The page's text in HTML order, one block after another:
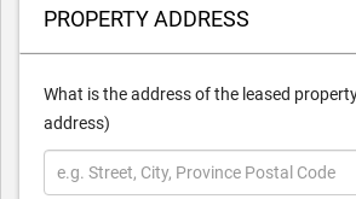
PROPERTY ADDRESS
What is the address of the leased
address)